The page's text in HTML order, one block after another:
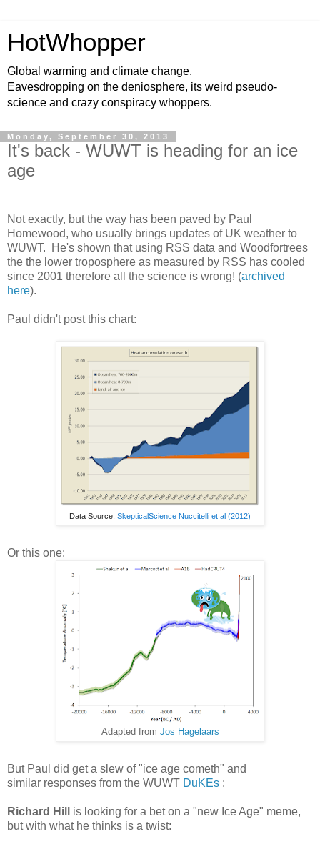
HotWhopper
Global warming and climate change.
Eavesdropping on the deniosphere, its weird pseudo-
science and crazy conspiracy whoppers.
Monday, September 30, 2013
It's back - WUWT is heading for an ice
age
Not exactly, but the way has been paved by Paul
Homewood, who usually brings updates of UK weather to
WUWT. He's shown that using RSS data and Woodfortrees
the the lower troposphere as measured by RSS has cooled
since 2001 therefore all the science is wrong! (archived
here).
Paul didn't post this chart:
Data Source: SkepticalScience Nuccitelli et al (2012)
Or this one:
Adapted from Jos Hagelaars
But Paul did get a slew of "ice age cometh" and
similar responses from the WUWT DuKEs :
Richard Hill
is looking for a bet on a "new Ice Age" meme,
but with what he thinks is a twist: